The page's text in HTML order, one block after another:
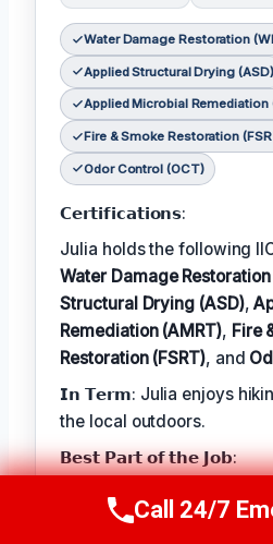
Water Damage Restoration
Applied Structural Drying (ASD)
Applied Microbial Remediation
Fire & Smoke Restoration
Odor Control (OCT)
𝗖𝗲𝗿𝘁𝗶𝗳𝗶𝗰𝗮𝘁𝗶𝗼𝗻𝘀:
Julia holds the following
Water Damage Restoration
Structural Drying (ASD),
Remediation (AMRT), Fire
Restoration (FSRT), and
𝗜𝗻 𝗧𝗲𝗿𝗺: Julia enjoys
the local outdoors.
𝗕𝗲𝘀𝘁 𝗣𝗮𝗿𝘁 𝗼𝗳 𝘁𝗵𝗲 𝗝𝗼𝗯:
Julia describes the best
satisfaction of helping
Call Now
Call 24/7